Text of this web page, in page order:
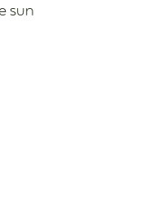
sun